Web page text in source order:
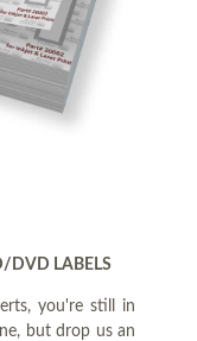
DVD LABELS
you're still in
but drop us an